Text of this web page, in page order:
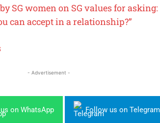
SG women on SG values for asking:
can accept in a relationship?”
- Advertisement -
on WhatsApp Follow us on Telegram